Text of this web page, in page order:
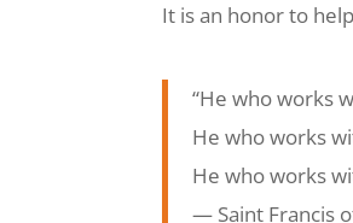
It is an honor to
“He who works
He who works
He who works
― Saint Francis